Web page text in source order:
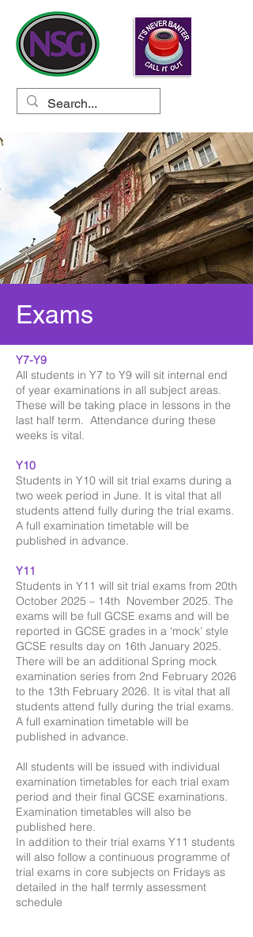
Exams
Y7-Y9
All students in Y7 to Y9 will sit internal end
of year examinations in all subject areas.
These will be taking place in lessons in the
last half term. Attendance during these
weeks is vital.
Y10
Students in Y10 will sit trial exams during a
two week period in June. It is vital that all
students attend fully during the trial exams.
A full examination timetable will be
published in advance.
Y11
Students in Y11 will sit trial exams from 20th
October 2025 – 14th November 2025. The
exams will be full GCSE exams and will be
reported in GCSE grades in a ‘mock’ style
GCSE results day on 16th January 2025.
There will be an additional Spring mock
examination series from 2nd February 2026
to the 13th February 2026. It is vital that all
students attend fully during the trial exams.
A full examination timetable will be
published in advance.
All students will be issued with individual
examination timetables for each trial exam
period and their final GCSE examinations.
Examination timetables will also be
published here.
In addition to their trial exams Y11 students
will also follow a continuous programme of
trial exams in core subjects on Fridays as
detailed in the half termly assessment
schedule